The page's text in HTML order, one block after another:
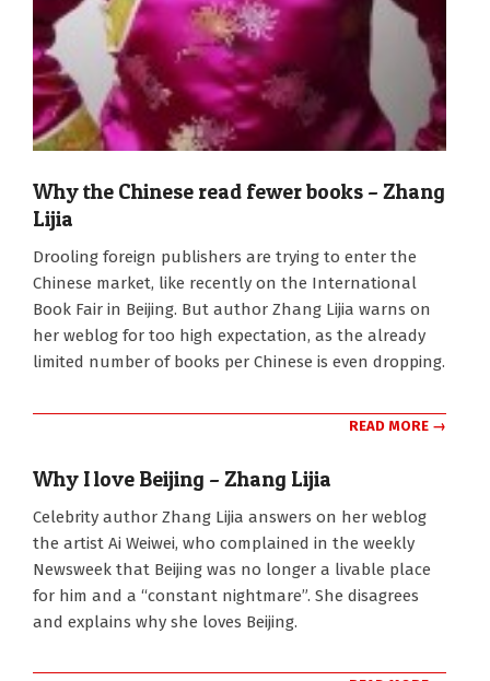
Why the Chinese read fewer books – Zhang
Lijia
Drooling foreign publishers are trying to enter the
Chinese market, like recently on the International
Book Fair in Beijing. But author Zhang Lijia warns on
her weblog for too high expectation, as the already
limited number of books per Chinese is even dropping.
READ MORE →
Why I love Beijing – Zhang Lijia
2011-
Celebrity author Zhang Lijia answers on her weblog
the artist Ai Weiwei, who complained in the weekly
Newsweek that Beijing was no longer a livable place
for him and a “constant nightmare”. She disagrees
and explains why she loves Beijing.